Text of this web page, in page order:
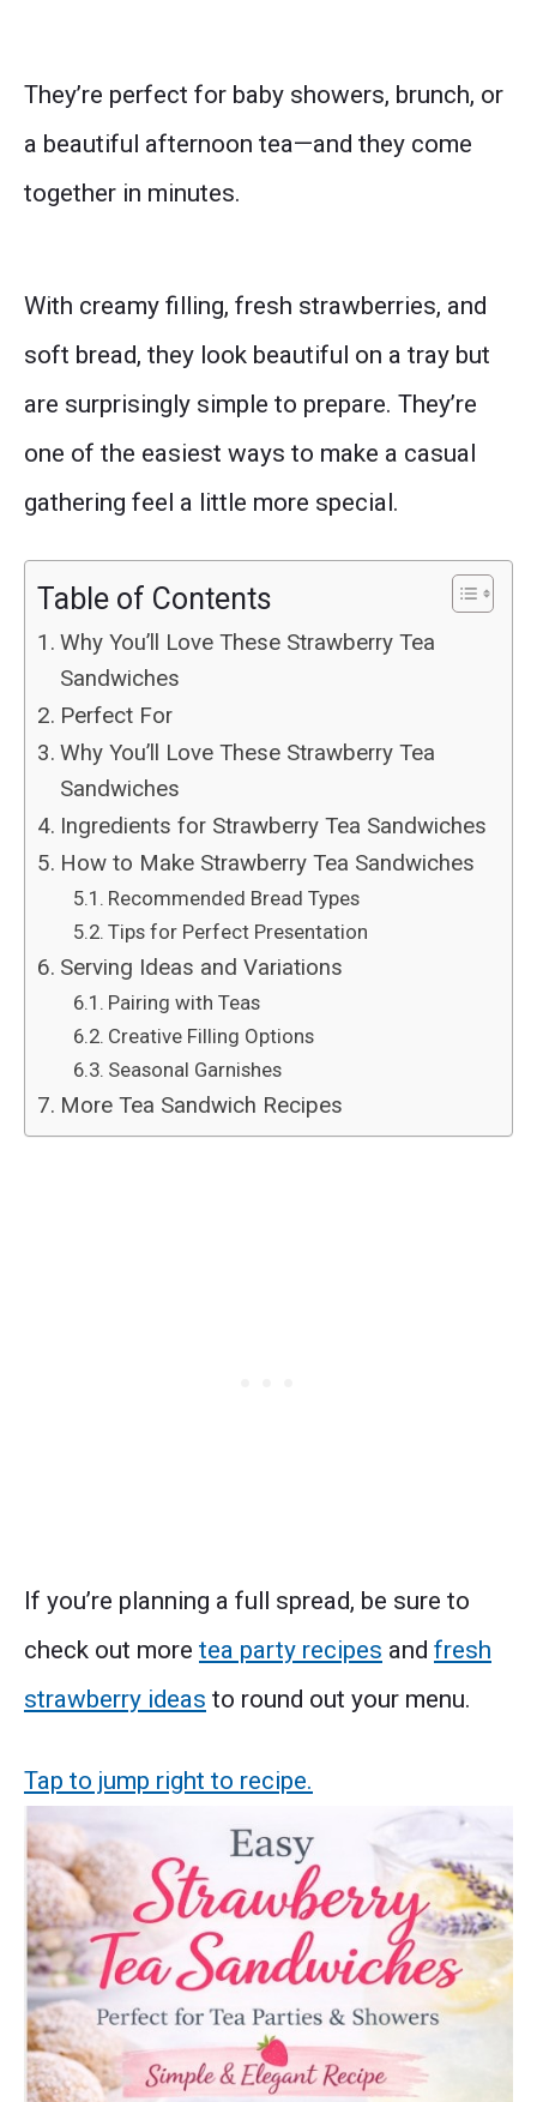
They’re perfect for baby showers, brunch, or
a beautiful afternoon tea—and they come
together in minutes.
With creamy filling, fresh strawberries, and
soft bread, they look beautiful on a tray but
are surprisingly simple to prepare. They’re
one of the easiest ways to make a casual
gathering feel a little more special.
Table of Contents
Why You’ll Love These Strawberry Tea
Sandwiches
Perfect For
Why You’ll Love These Strawberry Tea
Sandwiches
Ingredients for Strawberry Tea Sandwiches
How to Make Strawberry Tea Sandwiches
Recommended Bread Types
Tips for Perfect Presentation
Serving Ideas and Variations
Pairing with Teas
Creative Filling Options
Seasonal Garnishes
More Tea Sandwich Recipes
If you’re planning a full spread, be sure to
check out more tea party recipes and fresh
strawberry ideas to round out your menu.
Tap to jump right to recipe.